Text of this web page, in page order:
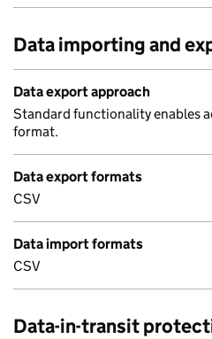
Data importing and
Data export approach
Standard functionality enables
format.
Data export formats
CSV
Data import formats
CSV
Data-in-transit